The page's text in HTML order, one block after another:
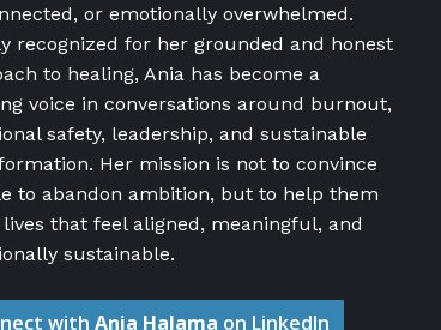
or emotionally overwhelmed.
recognized for her grounded and honest
to healing, Ania has become a
voice in conversations around burnout,
safety, leadership, and sustainable
Her mission is not to convince
to abandon ambition, but to help them
that feel aligned, meaningful, and
sustainable.
withAnia Halama on LinkedIn